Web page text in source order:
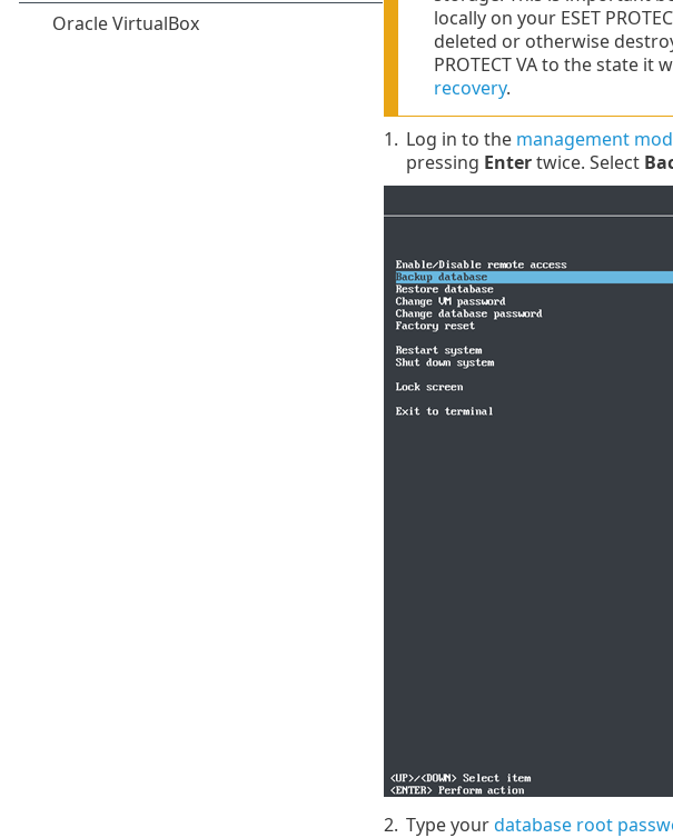
locally on your ESET
deleted or otherwise
PROTECT VA to the state
recovery.
1. Log in to the management
pressing Entertwice. Select
2. Type yourdatabase root